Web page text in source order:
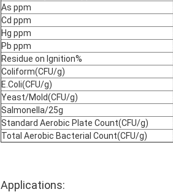
As ppm
Cd ppm
Hg ppm
Pb ppm
Residue on Ignition%
Coliform(CFU/g)
E.Coli(CFU/g)
Yeast/Mold(CFU/g)
Salmonella/25g
Standard Aerobic Plate Count(CFU/g)
Total Aerobic Bacterial Count(CFU/g)
Applications: